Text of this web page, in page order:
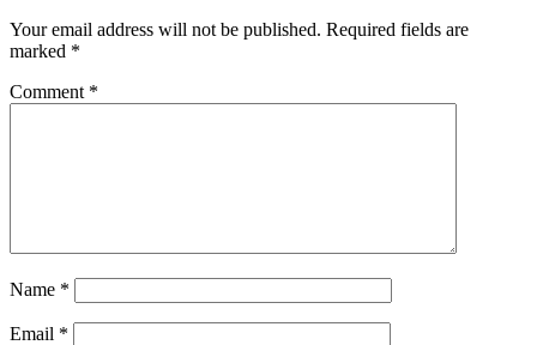
Your email address will not be published. Required fields are
marked *
Comment *
Name *
Email *